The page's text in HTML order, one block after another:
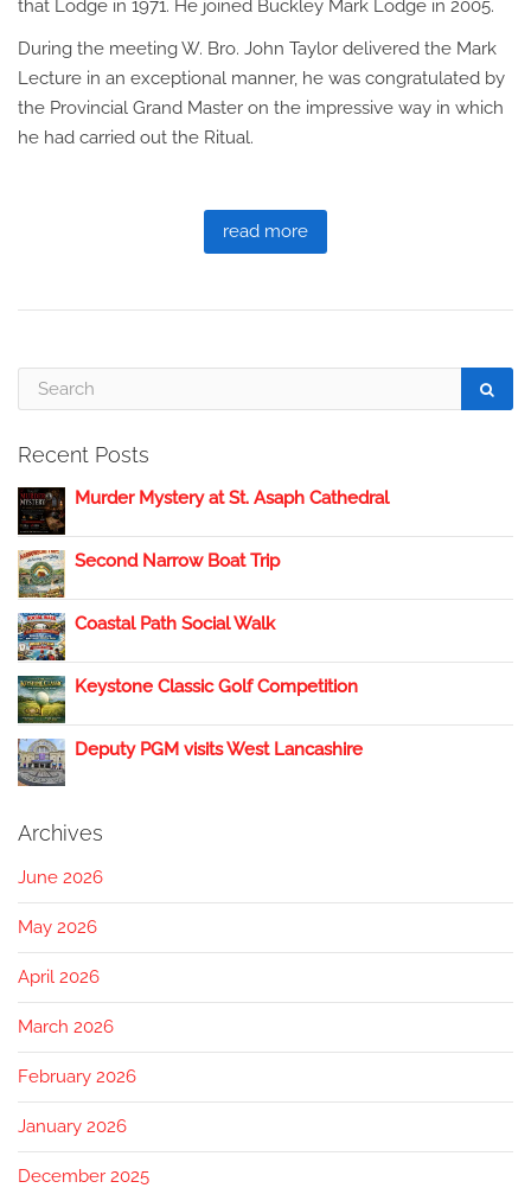
that Lodge in 1971. He joined Buckley Mark Lodge in 2005.
During the meeting W. Bro. John Taylor delivered the Mark
Lecture in an exceptional manner, he was congratulated by
the Provincial Grand Master on the impressive way in which
he had carried out the Ritual.
read more
Recent Posts
Murder Mystery at St. Asaph Cathedral
Second Narrow Boat Trip
Coastal Path Social Walk
Keystone Classic Golf Competition
Deputy PGM visits West Lancashire
Archives
June 2026
May 2026
April 2026
March 2026
February 2026
January 2026
December 2025